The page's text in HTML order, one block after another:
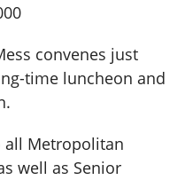
convenes just
time luncheon and
all Metropolitan
well as Senior